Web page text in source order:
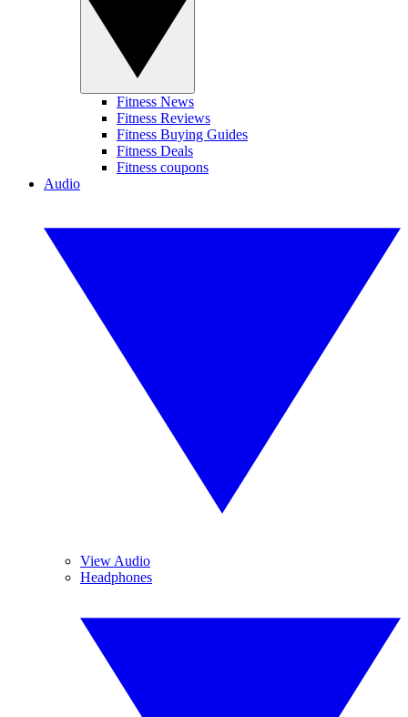
Fitness News
Fitness Reviews
Fitness Buying Guides
Fitness Deals
Fitness coupons
Audio
View Audio
Headphones